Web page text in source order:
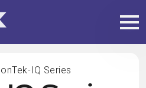
IQ Series